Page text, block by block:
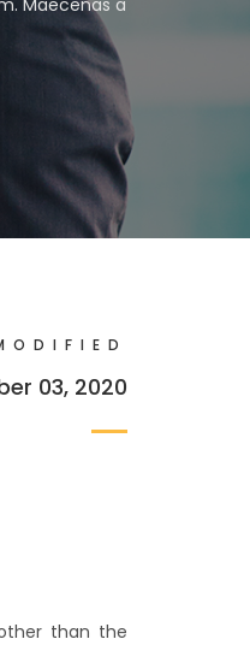
Maecenas a
03, 2020
than the